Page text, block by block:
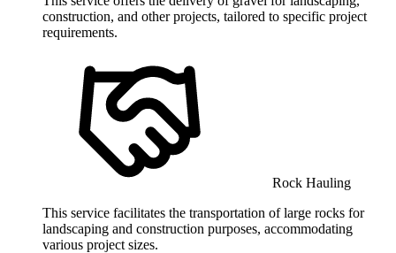
construction, and other projects, tailored to specific project
requirements.
Rock Hauling
This service facilitates the transportation of large rocks for
landscaping and construction purposes, accommodating
various project sizes.